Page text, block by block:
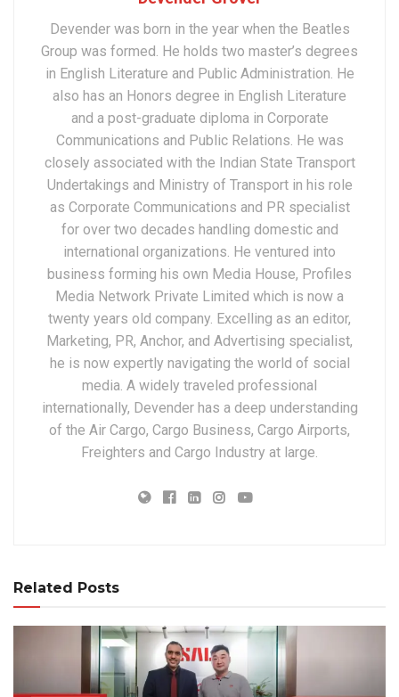
Devender was born in the year when the Beatles
Group was formed. He holds two master’s degrees
in English Literature and Public Administration. He
also has an Honors degree in English Literature
and a post-graduate diploma in Corporate
Communications and Public Relations. He was
closely associated with the Indian State Transport
Undertakings and Ministry of Transport in his role
as Corporate Communications and PR specialist
for over two decades handling domestic and
international organizations. He ventured into
business forming his own Media House, Profiles
Media Network Private Limited which is now a
twenty years old company. Excelling as an editor,
Marketing, PR, Anchor, and Advertising specialist,
he is now expertly navigating the world of social
media. A widely traveled professional
internationally, Devender has a deep understanding
of the Air Cargo, Cargo Business, Cargo Airports,
Freighters and Cargo Industry at large.
Related Posts